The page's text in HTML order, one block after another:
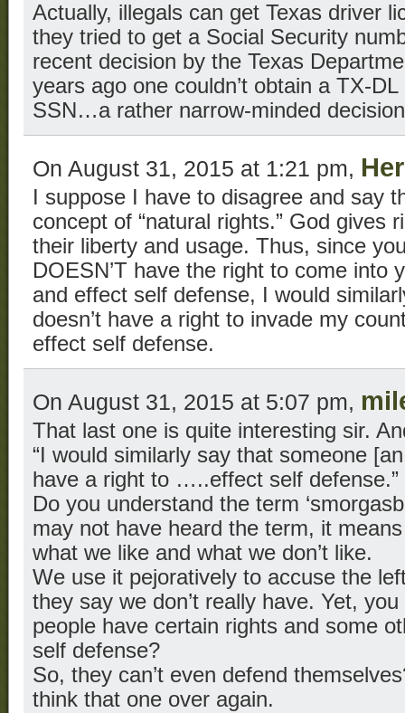
Actually, illegals can get Texas driver
they tried to get a Social Security
recent decision by the Texas
years ago one couldn’t obtain a TX-
SSN…a rather narrow-minded
On August 31, 2015 at 1:21 pm,
I suppose I have to disagree and say
concept of “natural rights.” God gives
their liberty and usage. Thus, since
DOESN’T have the right to come into
and effect self defense, I would
doesn’t have a right to invade my
effect self defense.
On August 31, 2015 at 5:07 pm,
That last one is quite interesting sir.
“I would similarly say that someone
have a right to …..effect self defense.”
Do you understand the term
may not have heard the term, it
what we like and what we don’t like.
We use it pejoratively to accuse the
they say we don’t really have. Yet,
people have certain rights and some
self defense?
So, they can’t even defend
think that one over again.